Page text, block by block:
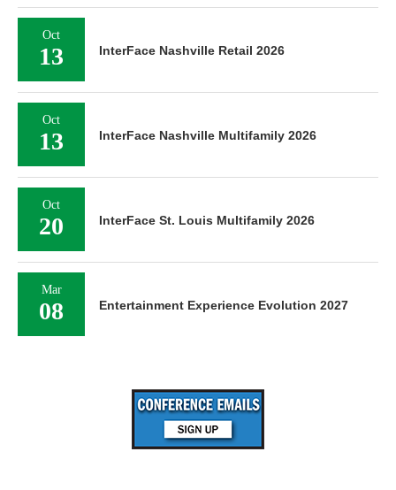
Oct
13 InterFace Nashville Retail 2026
Oct
13 InterFace Nashville Multifamily 2026
Oct
20 InterFace St. Louis Multifamily 2026
Mar
08 Entertainment Experience Evolution 2027